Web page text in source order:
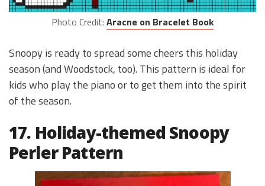
Photo Credit: Aracne on Bracelet Book
Snoopy is ready to spread some cheers this holiday
season (and Woodstock, too). This pattern is ideal for
kids who play the piano or to get them into the spirit
of the season.
17. Holiday-themed Snoopy
Perler Pattern